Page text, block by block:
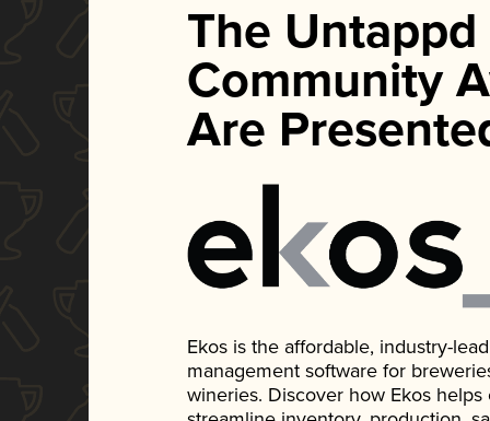
The Untappd
Community
Are
Ekos is the affordable, industry-
management software for
wineries. Discover how Ekos